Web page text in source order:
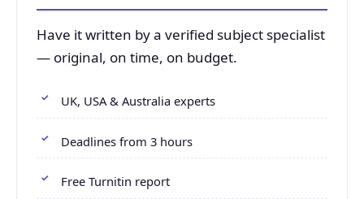
Have it written by a verified subject specialist
— original, on time, on budget.
UK, USA & Australia experts
Deadlines from 3 hours
Free Turnitin report